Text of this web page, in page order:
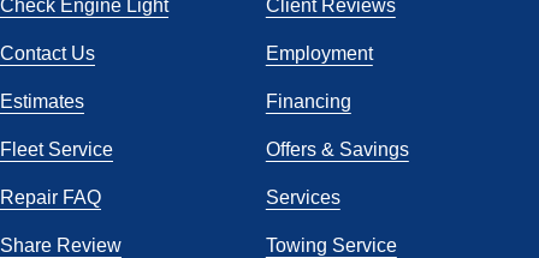
Check Engine Light Client Reviews
Contact Us Employment
Estimates Financing
Fleet Service Offers & Savings
Repair FAQ Services
Share Review Towing Service